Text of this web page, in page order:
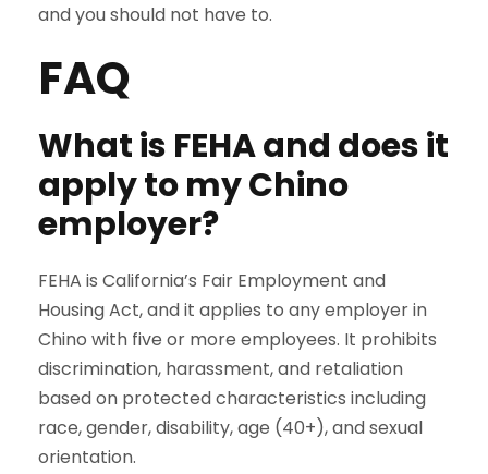
and you should not have to.
FAQ
What is FEHA and does it
apply to my Chino
employer?
FEHA is California’s Fair Employment and
Housing Act, and it applies to any employer in
Chino with five or more employees. It prohibits
discrimination, harassment, and retaliation
based on protected characteristics including
race, gender, disability, age (40+), and sexual
orientation.